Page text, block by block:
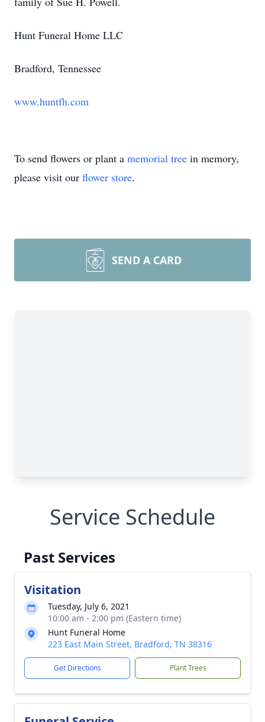
Hunt Funeral Home LLC
Bradford, Tennessee
www.huntfh.com
To send flowers or plant a memorial tree in memory,
please visit our flower store.
SEND A CARD
Service Schedule
Past Services
Visitation
Tuesday, July 6, 2021
10:00 am - 2:00 pm (Eastern time)
Hunt Funeral Home
223 East Main Street, Bradford, TN 38316
Get Directions Plant Trees